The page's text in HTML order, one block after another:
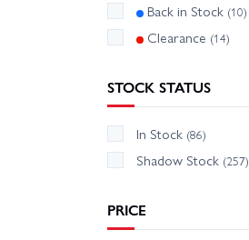
Back in Stock (10)
Clearance (14)
STOCK STATUS
In Stock (86)
Shadow Stock (257)
PRICE